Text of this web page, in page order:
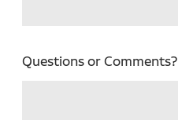
Questions or Comments?